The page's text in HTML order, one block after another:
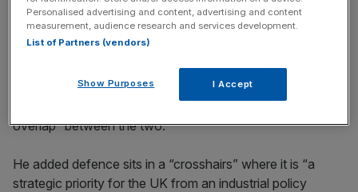
Defence topped the list of probed foreignprivate equity
acquisitions, followed by critical suppliers to the
government, of which there were 8.
Mark Hills, investment control partner at Mayer Brown,
overlap” between the two.
He added defence sits in a “crosshairs” where it is “a
strategic priority for the UK from an industrial policy
Personalised advertising and content, advertising and content
measurement, audience research and services development.
List of Partners (vendors)
Show Purposes I Accept